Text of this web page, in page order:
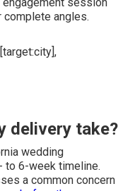
angles.
delivery take?
wedding
to 6-week timeline.
a common concern